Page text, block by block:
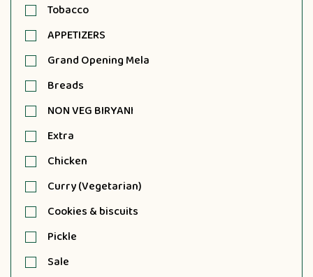
Tobacco
APPETIZERS
Grand Opening Mela
Breads
NON VEG BIRYANI
Extra
Chicken
Curry (Vegetarian)
Cookies & biscuits
Pickle
Sale